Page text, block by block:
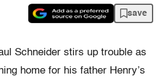
save
Schneider stirs up trouble as
home for his father Henry’s